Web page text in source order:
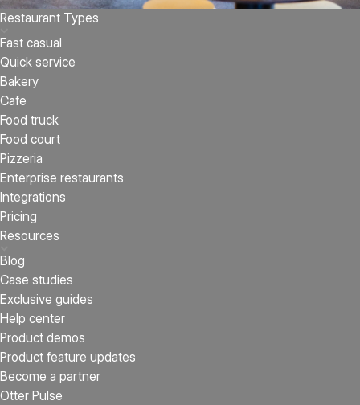
Restaurant Types
Fast casual
Quick service
Bakery
Cafe
Food truck
Food court
Pizzeria
Enterprise restaurants
Integrations
Pricing
Resources
Blog
Case studies
Exclusive guides
Help center
Product demos
Product feature updates
Become a partner
Otter Pulse